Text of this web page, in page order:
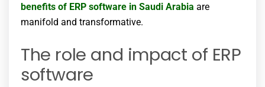
benefits of ERP software in Saudi Arabia are
manifold and transformative.
The role and impact of ERP
software